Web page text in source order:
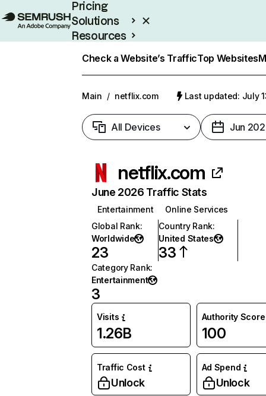
Pricing
Solutions
Resources
Check a Website’s TrafficTop Websites
Main / netflix.com Last updated: July
All Devices Jun
netflix.com
June 2026 Traffic Stats
Entertainment
Online Services
Global Rank:
Worldwide
23
Country Rank:
United States
33
Category Rank:
Entertainment
3
Visits
1.26B
Authority Score
100
Traffic Cost
Unlock
Ad Spend
Unlock